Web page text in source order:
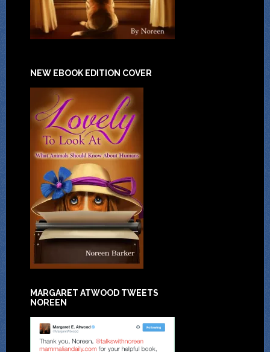
NEW EBOOK EDITION COVER
MARGARET ATWOOD TWEETS
NOREEN